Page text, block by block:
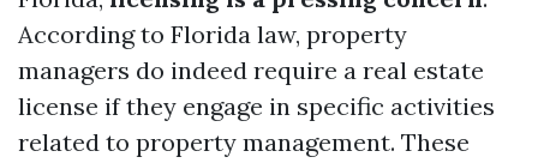
According to Florida law, property
managers do indeed require a real estate
license if they engage in specific activities
related to property management. These